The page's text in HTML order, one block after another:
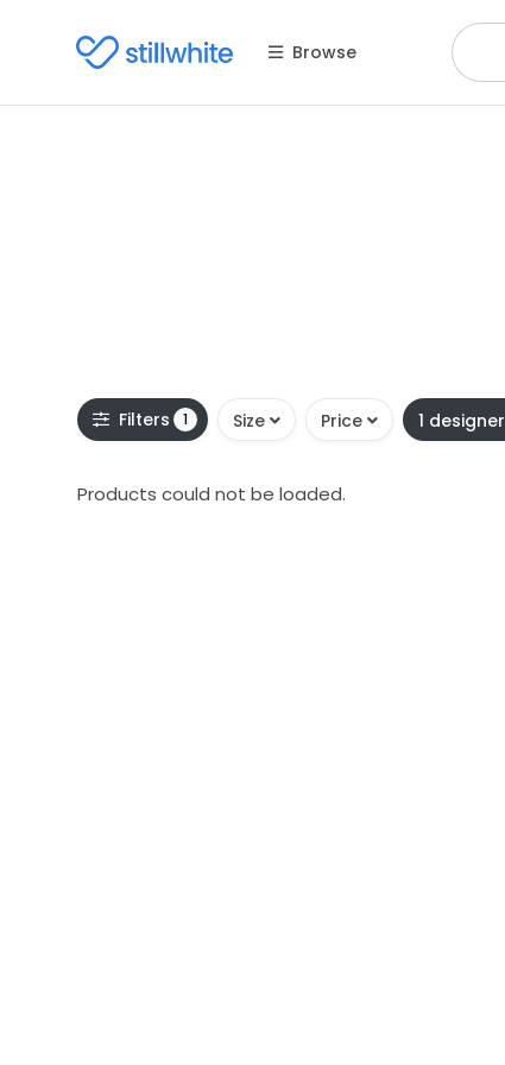
Browse
Filters 1 Size Price 1 designer
Products could not be loaded.